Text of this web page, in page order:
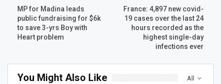
MP for Madina leads
public fundraising for $6k
to save 3-yrs Boy with
Heart problem
France: 4,897 new covid-
19 cases over the last 24
hours recorded as the
highest single-day
infections ever
All
You Might Also Like